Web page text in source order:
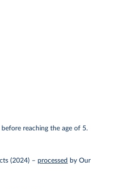
reaching the age of 5.
(2024) – processed by Our